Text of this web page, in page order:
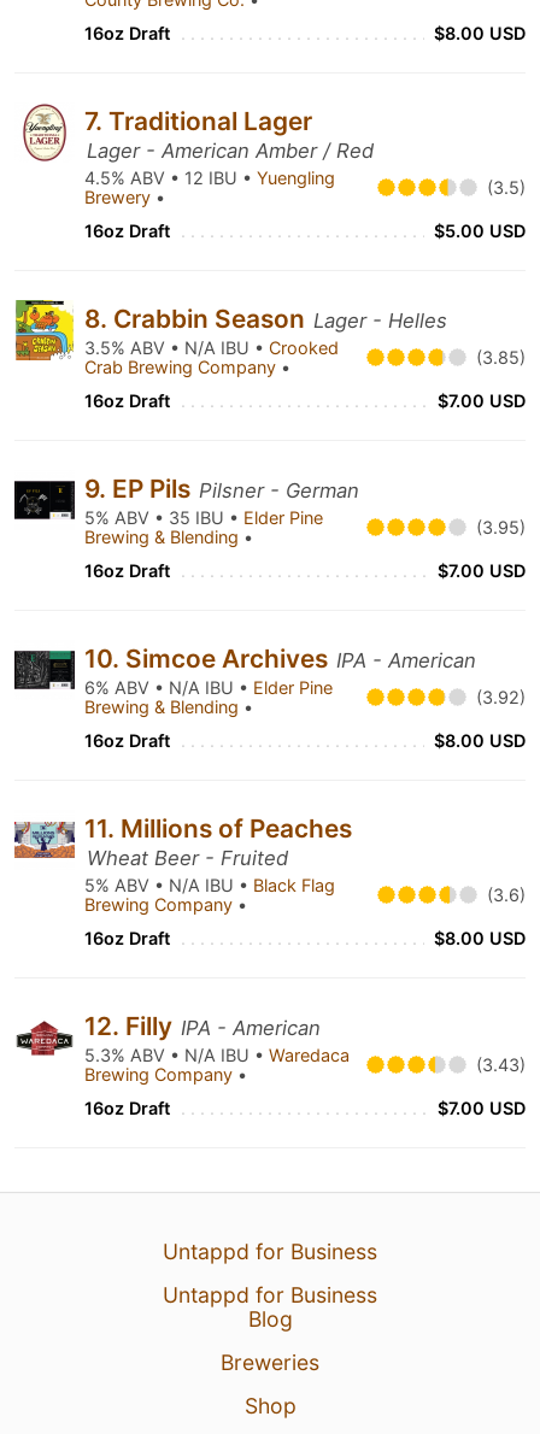
16oz Draft $8.00 USD
7. Traditional Lager
Lager - American Amber / Red
4.5% ABV • 12 IBU • Yuengling
Brewery • (3.5)
16oz Draft $5.00 USD
8. Crabbin Season Lager - Helles
3.5% ABV • N/A IBU • Crooked
Crab Brewing Company • (3.85)
16oz Draft $7.00 USD
9. EP Pils Pilsner - German
5% ABV • 35 IBU • Elder Pine
Brewing & Blending • (3.95)
16oz Draft $7.00 USD
10. Simcoe Archives IPA - American
6% ABV • N/A IBU • Elder Pine
Brewing & Blending • (3.92)
16oz Draft $8.00 USD
11. Millions of Peaches
Wheat Beer - Fruited
5% ABV • N/A IBU • Black Flag
Brewing Company • (3.6)
16oz Draft $8.00 USD
12. Filly IPA - American
5.3% ABV • N/A IBU • Waredaca
Brewing Company • (3.43)
16oz Draft $7.00 USD
Untappd for Business
Untappd for Business
Blog
Breweries
Shop